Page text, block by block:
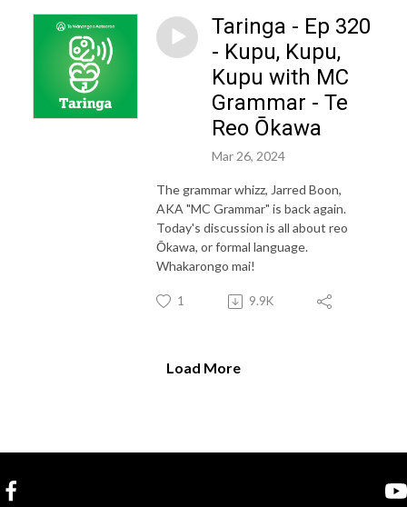
Taringa - Ep 320
- Kupu, Kupu,
Kupu with MC
Grammar - Te
Reo Ōkawa
Mar 26, 2024
The grammar whizz, Jarred Boon,
AKA "MC Grammar" is back again.
Today's discussion is all about reo
Ōkawa, or formal language.
Whakarongo mai!
1 9.9K
Load More